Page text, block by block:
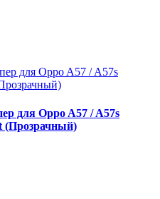
для Oppo A57 / A57s
(Прозрачный)